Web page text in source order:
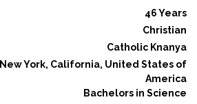
46 Years
Christian
Catholic Knanya
New York, California, United States of
America
Bachelors in Science